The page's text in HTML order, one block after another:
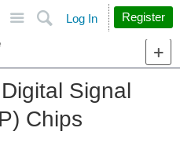
Search
Log In Register
Signal
Chips